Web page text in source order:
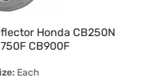
Honda CB250N
CB900F
Each